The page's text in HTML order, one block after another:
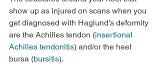
show up as injured on scans when you
get diagnosed with Haglund’s deformity
are the Achilles tendon (insertional
Achilles tendonitis) and/or the heel
bursa (bursitis).